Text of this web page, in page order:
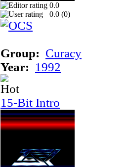
0.0
0.0 (0)
Group: Curacy
Year: 1992
15-Bit Intro